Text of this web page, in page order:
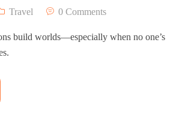
Travel 0 Comments
build worlds—especially when no one’s